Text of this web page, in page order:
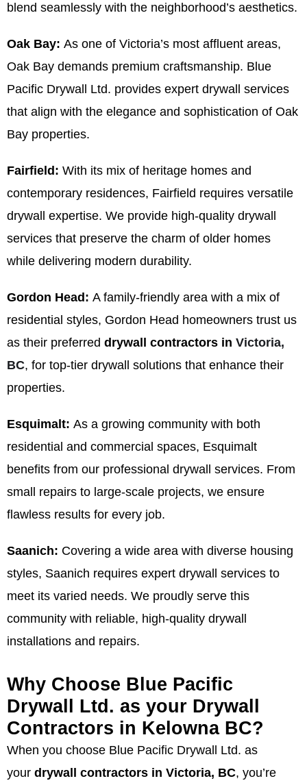
blend seamlessly with the neighborhood’s aesthetics.
Oak Bay: As one of Victoria’s most affluent areas,
Oak Bay demands premium craftsmanship. Blue
Pacific Drywall Ltd. provides expert drywall services
that align with the elegance and sophistication of Oak
Bay properties.
Fairfield: With its mix of heritage homes and
contemporary residences, Fairfield requires versatile
drywall expertise. We provide high-quality drywall
services that preserve the charm of older homes
while delivering modern durability.
Gordon Head: A family-friendly area with a mix of
residential styles, Gordon Head homeowners trust us
as their preferred drywall contractors in Victoria,
BC, for top-tier drywall solutions that enhance their
properties.
Esquimalt: As a growing community with both
residential and commercial spaces, Esquimalt
benefits from our professional drywall services. From
small repairs to large-scale projects, we ensure
flawless results for every job.
Saanich: Covering a wide area with diverse housing
styles, Saanich requires expert drywall services to
meet its varied needs. We proudly serve this
community with reliable, high-quality drywall
installations and repairs.
Why Choose Blue Pacific
Drywall Ltd. as your Drywall
Contractors in Kelowna BC?
When you choose Blue Pacific Drywall Ltd. as
your drywall contractors in Victoria, BC, you’re